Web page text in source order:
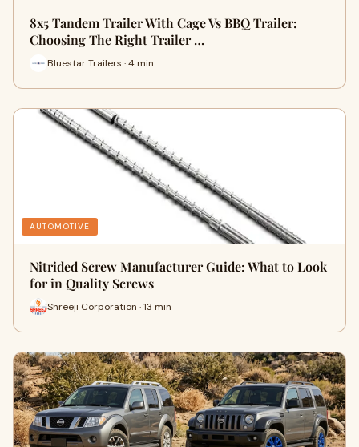
8x5 Tandem Trailer With Cage Vs BBQ Trailer:
Choosing The Right Trailer …
Bluestar Trailers · 4 min
AUTOMOTIVE
Nitrided Screw Manufacturer Guide: What to Look
for in Quality Screws
Shreeji Corporation · 13 min